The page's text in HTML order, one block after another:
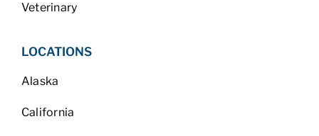
Veterinary
LOCATIONS
Alaska
California